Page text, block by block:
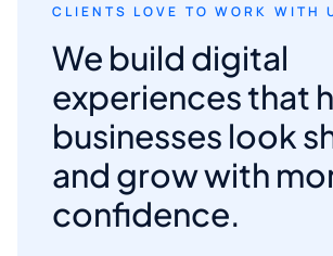
CLIENTS LOVE TO WORK WITH
We build digital
experiences that
businesses look
and grow with
confidence.